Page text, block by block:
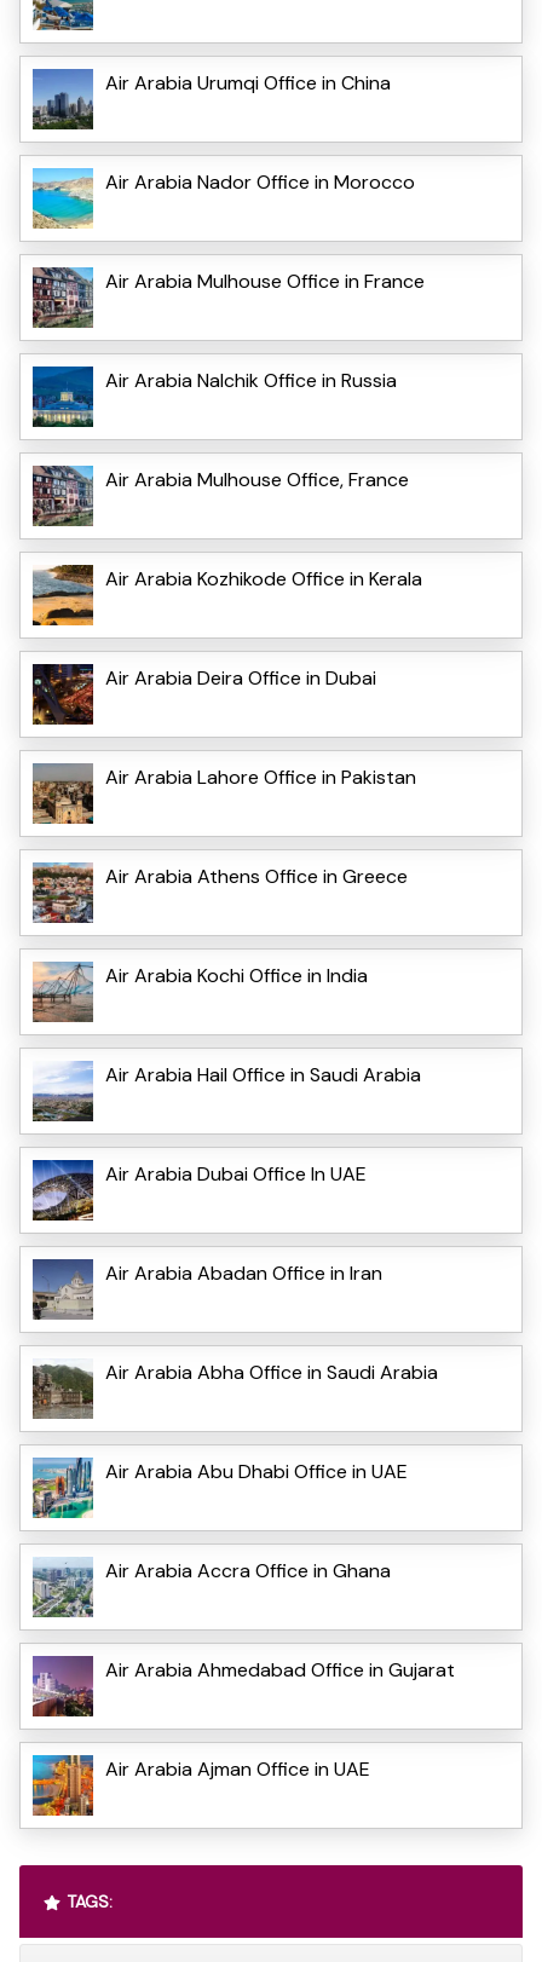
Air Arabia Urumqi Office in China
Air Arabia Nador Office in Morocco
Air Arabia Mulhouse Office in France
Air Arabia Nalchik Office in Russia
Air Arabia Mulhouse Office, France
Air Arabia Kozhikode Office in Kerala
Air Arabia Deira Office in Dubai
Air Arabia Lahore Office in Pakistan
Air Arabia Athens Office in Greece
Air Arabia Kochi Office in India
Air Arabia Hail Office in Saudi Arabia
Air Arabia Dubai Office In UAE
Air Arabia Abadan Office in Iran
Air Arabia Abha Office in Saudi Arabia
Air Arabia Abu Dhabi Office in UAE
Air Arabia Accra Office in Ghana
Air Arabia Ahmedabad Office in Gujarat
Air Arabia Ajman Office in UAE
TAGS: